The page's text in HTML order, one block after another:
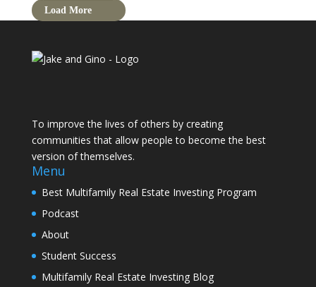
Load More
To improve the lives of others by creating
communities that allow people to become the best
version of themselves.
Menu
Best Multifamily Real Estate Investing Program
Podcast
About
Student Success
Multifamily Real Estate Investing Blog